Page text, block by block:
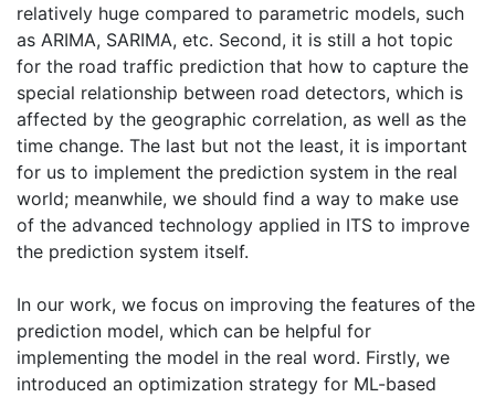
relatively huge compared to parametric models, such
as ARIMA, SARIMA, etc. Second, it is still a hot topic
for the road traffic prediction that how to capture the
special relationship between road detectors, which is
affected by the geographic correlation, as well as the
time change. The last but not the least, it is important
for us to implement the prediction system in the real
world; meanwhile, we should find a way to make use
of the advanced technology applied in ITS to improve
the prediction system itself.
In our work, we focus on improving the features of the
prediction model, which can be helpful for
implementing the model in the real word. Firstly, we
introduced an optimization strategy for ML-based